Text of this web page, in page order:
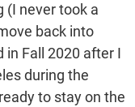
(I never took a
back into
in Fall 2020 after I
during the
to stay on the